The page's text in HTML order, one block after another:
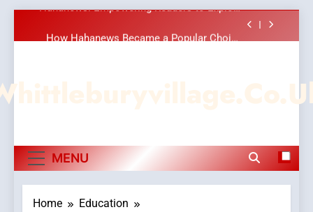
Among Online News Readers
How Hahanews Became a Popular Choice
MENU
Home
Education